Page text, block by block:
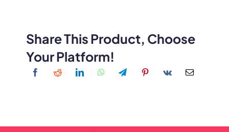
Share This Product, Choose
Your Platform!